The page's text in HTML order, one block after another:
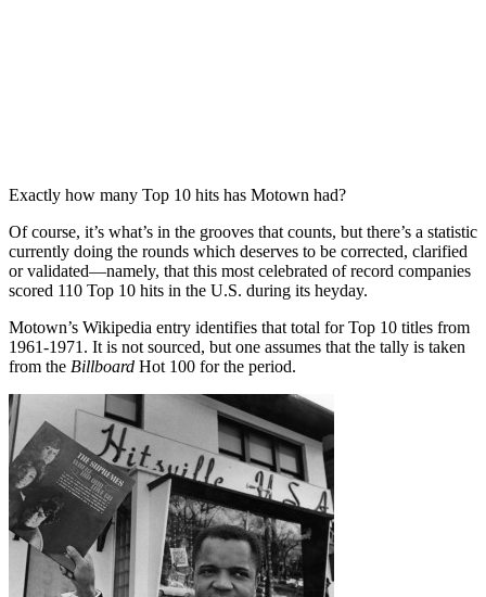
Exactly how many Top 10 hits has Motown had?
Of course, it’s what’s in the grooves that counts, but there’s a statistic
currently doing the rounds which deserves to be corrected, clarified
or validated—namely, that this most celebrated of record companies
scored 110 Top 10 hits in the U.S. during its heyday.
Motown’s Wikipedia entry identifies that total for Top 10 titles from
1961-1971. It is not sourced, but one assumes that the tally is taken
from the Billboard Hot 100 for the period.